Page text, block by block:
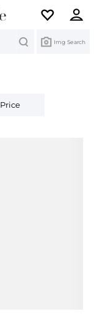
Img Search
Price